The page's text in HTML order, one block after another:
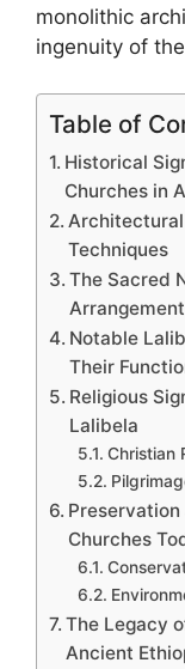
monolithic
ingenuity of
Table of
Historical
Churches in
Techniques
The Sacred
Arrangement
Notable
Their
Religious
Lalibela
Christian
Preservation
Churches
The Legacy
Ancient